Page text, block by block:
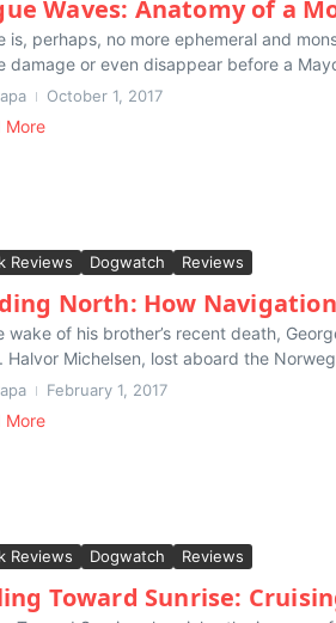
Waves: Anatomy of a
is, perhaps, no more ephemeral and
damage or even disappear before a
October 1, 2017
More
Reviews Dogwatch Reviews
North: How
wake of his brother’s recent death,
Halvor Michelsen, lost aboard the
February 1, 2017
More
Reviews Dogwatch Reviews
Toward Sunrise: